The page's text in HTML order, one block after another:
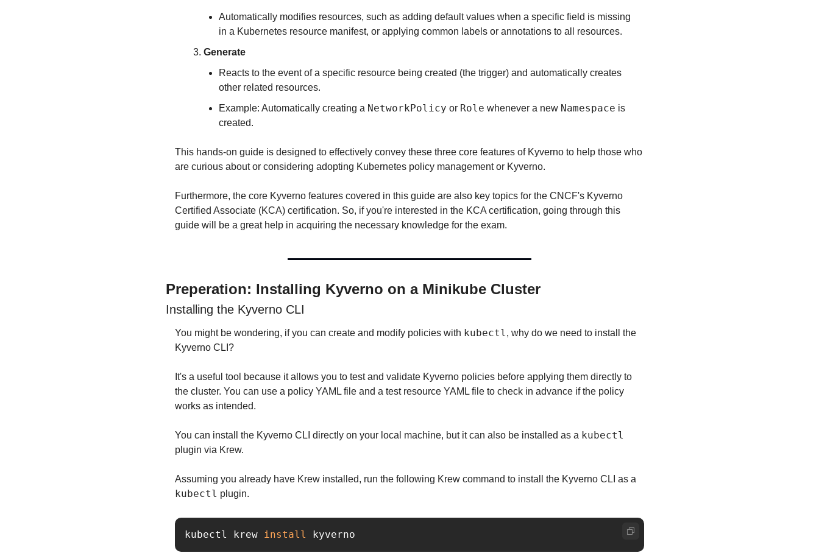
Automatically modifies resources, such as adding default values when a specific field is missing
in a Kubernetes resource manifest, or applying common labels or annotations to all resources.
Generate
Reacts to the event of a specific resource being created (the trigger) and automatically creates
other related resources.
Example: Automatically creating a NetworkPolicy or Role whenever a new Namespace is
created.
This hands-on guide is designed to effectively convey these three core features of Kyverno to help those who
are curious about or considering adopting Kubernetes policy management or Kyverno.
Furthermore, the core Kyverno features covered in this guide are also key topics for the CNCF's Kyverno
Certified Associate (KCA) certification. So, if you're interested in the KCA certification, going through this
guide will be a great help in acquiring the necessary knowledge for the exam.
Preperation: Installing Kyverno on a Minikube Cluster
Installing the Kyverno CLI
You might be wondering, if you can create and modify policies with kubectl, why do we need to install the
Kyverno CLI?
It's a useful tool because it allows you to test and validate Kyverno policies before applying them directly to
the cluster. You can use a policy YAML file and a test resource YAML file to check in advance if the policy
works as intended.
You can install the Kyverno CLI directly on your local machine, but it can also be installed as a kubectl
plugin via Krew.
kubectl plugin.
kubectl krew install kyverno